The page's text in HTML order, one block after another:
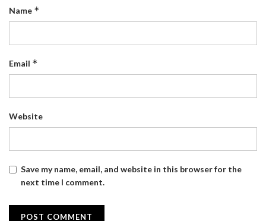
Name *
Email *
Website
Save my name, email, and website in this browser for the
next time I comment.